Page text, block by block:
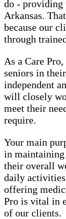
do - providing
Arkansas.
because our
through
As a Care
seniors in
independent
will closely
meet their
require.
Your main
in maintaining
their overall
daily
offering
Pro is vital in
of our clients.